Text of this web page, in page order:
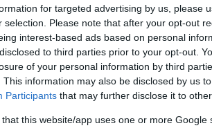
for targeted advertising by us, please
selection. Please note that after your opt-out
interest-based ads based on personal
to third parties prior to your opt-out.
of your personal information by third
This information may also be disclosed by us
Participants that may further disclose it to
that this website/app uses one or more
Google
News
to make its services more
train service launched a new product for
reduces burdensome transport